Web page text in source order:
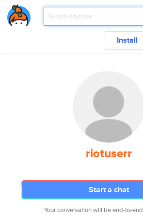
Install
riotuserr
Start a chat
Your conversation will be end-to-